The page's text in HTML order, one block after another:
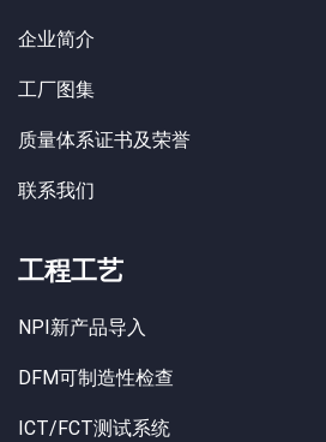
企业简介
工厂图集
质量体系证书及荣誉
联系我们
工程工艺
NPI新产品导入
DFM可制造性检查
ICT/FCT测试系统